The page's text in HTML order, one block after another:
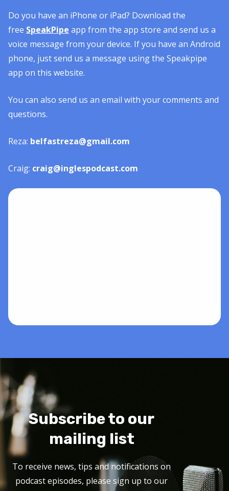
Do you have an iPhone or iPad? Download the
free SpeakPipe app from the app store and send us a
voice message from your device. If you have an Android
phone, just send us a message using the Speakpipe
app on this website.
You can also send us an email with your comments and
questions.
Reza: belfastreza@gmail.com
Craig: craig@inglespodcast.com
Subscribe to our
mailing list
To receive news, tips and notifications on
podcast episodes, please sign up to our